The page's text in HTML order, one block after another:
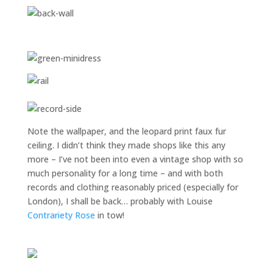
Note the wallpaper, and the leopard print faux fur
ceiling. I didn’t think they made shops like this any
more – I’ve not been into even a vintage shop with so
much personality for a long time – and with both
records and clothing reasonably priced (especially for
London), I shall be back… probably with Louise
Contrariety Rose in tow!